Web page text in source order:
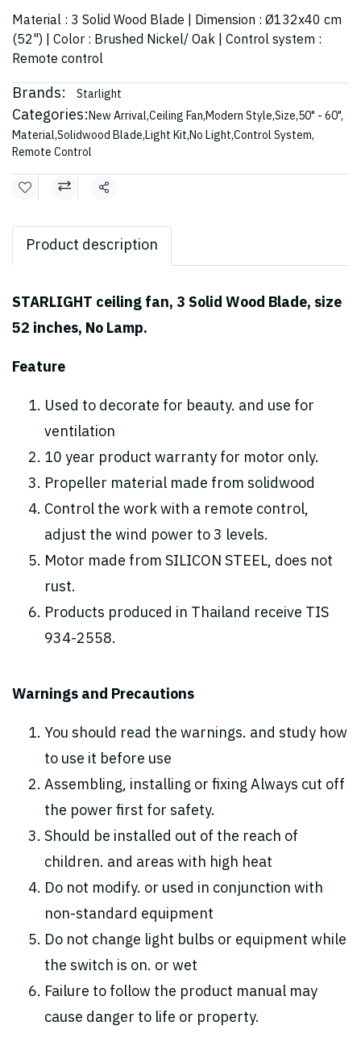
Material : 3 Solid Wood Blade | Dimension : Ø132x40 cm
(52") | Color : Brushed Nickel/ Oak | Control system :
Remote control
Brands: Starlight
Categories:New Arrival,Ceiling Fan,Modern Style,Size,50" - 60",
Material,Solidwood Blade,Light Kit,No Light,Control System,
Remote Control
Share
Product description
STARLIGHT ceiling fan, 3 Solid Wood Blade, size
52 inches, No Lamp.
Feature
Used to decorate for beauty. and use for
ventilation
10 year product warranty for motor only.
Propeller material made from solidwood
Control the work with a remote control,
adjust the wind power to 3 levels.
Motor made from SILICON STEEL, does not
rust.
Products produced in Thailand receive TIS
934-2558.
Warnings and Precautions
You should read the warnings. and study how
to use it before use
Assembling, installing or fixing Always cut off
the power first for safety.
Should be installed out of the reach of
children. and areas with high heat
Do not modify. or used in conjunction with
non-standard equipment
Do not change light bulbs or equipment while
the switch is on. or wet
Failure to follow the product manual may
cause danger to life or property.